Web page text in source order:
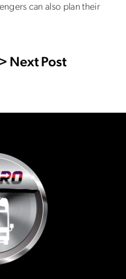
can also plan their
Next Post